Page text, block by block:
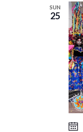
SUN
25